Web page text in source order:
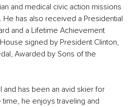
and medical civic action missions
He has also received a Presidential
and a Lifetime Achievement
signed by President Clinton,
Awarded by Sons of the
and has been an avid skier for
time, he enjoys traveling and